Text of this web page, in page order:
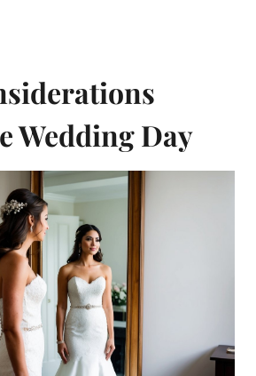
Wedding Day